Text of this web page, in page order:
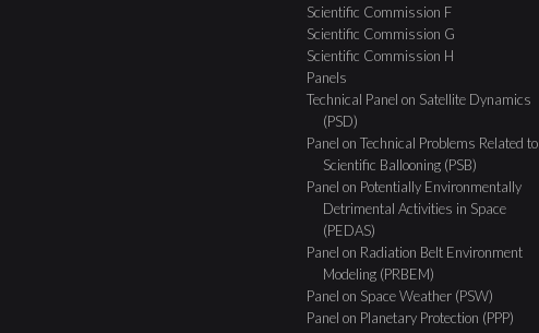
Scientific Commission F
Scientific Commission G
Scientific Commission H
Panels
Technical Panel on Satellite Dynamics
(PSD)
Panel on Technical Problems Related to
Scientific Ballooning (PSB)
Panel on Potentially Environmentally
Detrimental Activities in Space
(PEDAS)
Panel on Radiation Belt Environment
Modeling (PRBEM)
Panel on Space Weather (PSW)
Panel on Planetary Protection (PPP)